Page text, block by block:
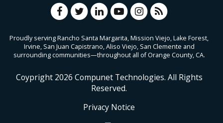
Proudly serving Rancho Santa Margarita, Mission Viejo, Lake Forest,
Irvine, San Juan Capistrano, Aliso Viejo, San Clemente and
surrounding communities—throughout all of Orange County, CA.
Coypright 2026 Compunet Technologies. All Rights
Reserved.
Privacy Notice